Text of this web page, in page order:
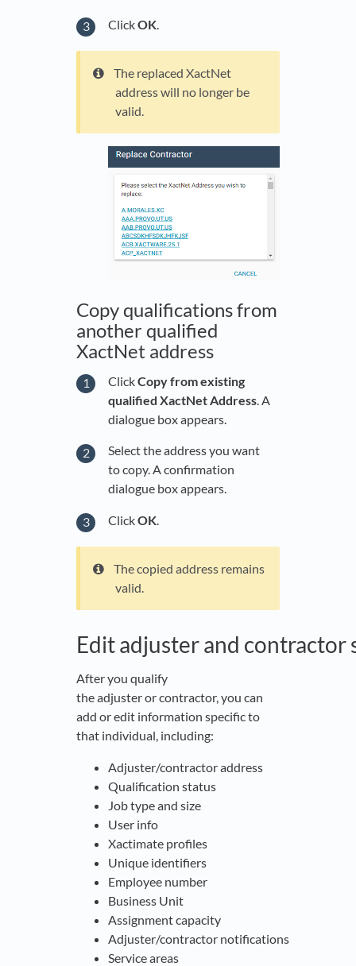
ClickOK
The replaced XactNet
address will no longer be
valid.
Copy qualifications from
another qualified
XactNet address
ClickCopy from existing
qualified XactNet Address . A
dialogue box appears.
Select the address you want
to copy. A confirmation
dialogue box appears.
ClickOK.
The copied address remains
valid.
Edit adjuster and contractor
After you qualify
the adjuster or contractor, you can
add or edit information specific to
that individual, including:
Adjuster/contractor address
Qualification status
Job type and size
User info
Xactimate profiles
Unique identifiers
Employee number
Business Unit
Assignment capacity
Adjuster/contractor notifications
Service areas